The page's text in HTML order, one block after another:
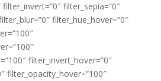
filter_sepia=”0″
filter_hue_hover=”0″
filter_invert_hover=”0″
filter_opacity_hover=”100″